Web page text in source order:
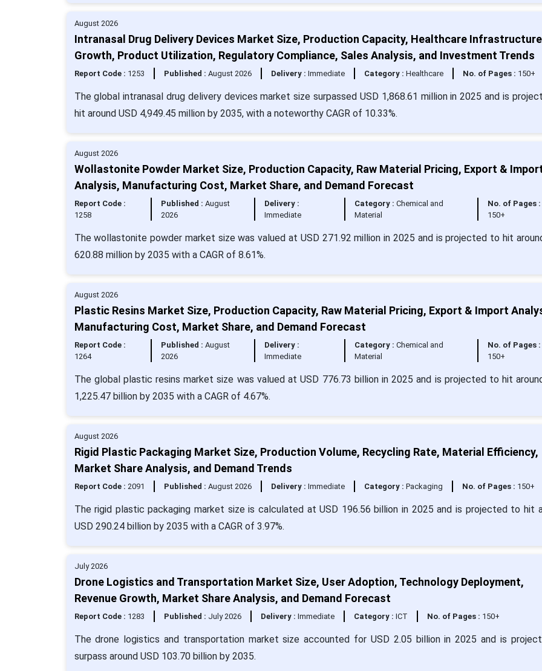
August 2026
Intranasal Drug Delivery Devices Market Size, Production Capacity, Healthcare Infrastructure
Growth, Product Utilization, Regulatory Compliance, Sales Analysis, and Investment Trends
Report Code : 1253 Published : August 2026 Delivery : Immediate Category : Healthcare No. of Pages : 150+
The global intranasal drug delivery devices market size surpassed USD 1,868.61 million in 2025 and is
hit around USD 4,949.45 million by 2035, with a noteworthy CAGR of 10.33%.
August 2026
Wollastonite Powder Market Size, Production Capacity, Raw Material Pricing, Export &
Analysis, Manufacturing Cost, Market Share, and Demand Forecast
Report Code :
1258
Published : August
2026
Delivery :
Immediate
Category :Chemical and
Material
No. of Pages :
150+
The wollastonite powder market size was valued at USD 271.92 million in 2025 and is projected to hit
620.88 million by 2035 with a CAGR of 8.61%.
August 2026
Plastic Resins Market Size, Production Capacity, Raw Material Pricing, Export & Import
Manufacturing Cost, Market Share, and Demand Forecast
Report Code :
1264
Published : August
2026
Delivery :
Immediate
Category :Chemical and
Material
No. of Pages :
150+
The global plastic resins market size was valued at USD 776.73 billion in 2025 and is projected to hit
1,225.47 billion by 2035 with a CAGR of 4.67%.
August 2026
Rigid Plastic Packaging Market Size, Production Volume, Recycling Rate, Material Efficiency,
Market Share Analysis, and Demand Trends
Report Code : 2091 Published : August 2026 Delivery : Immediate Category : Packaging No. of Pages : 150+
The rigid plastic packaging market size is calculated at USD 196.56 billion in 2025 and is projected to hit
USD 290.24 billion by 2035 with a CAGR of 3.97%.
July 2026
Drone Logistics and Transportation Market Size, User Adoption, Technology Deployment,
Revenue Growth, Market Share Analysis, and Demand Forecast
Report Code : 1283 Published : July 2026 Delivery : Immediate Category : ICT No. of Pages : 150+
The drone logistics and transportation market size accounted for USD 2.05 billion in 2025 and is
surpass around USD 103.70 billion by 2035.